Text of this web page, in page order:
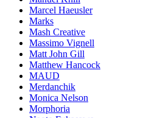
Marcel Haeusler
Marks
Mash Creative
Massimo Vignell
Matt John Gill
Matthew Hancock
MAUD
Merdanchik
Monica Nelson
Morphoria